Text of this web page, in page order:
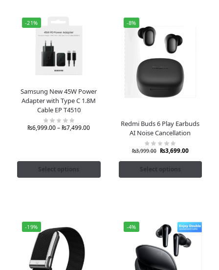
-21%
Samsung New 45W Power
Adapter with Type C 1.8M
Cable EP T4510
₨6,999.00– ₨7,499.00
Select options
-8%
Redmi Buds 6 Play Earbuds
AI Noise Cancellation
₨3,999.00 ₨3,699.00
Select options
-19% -4%